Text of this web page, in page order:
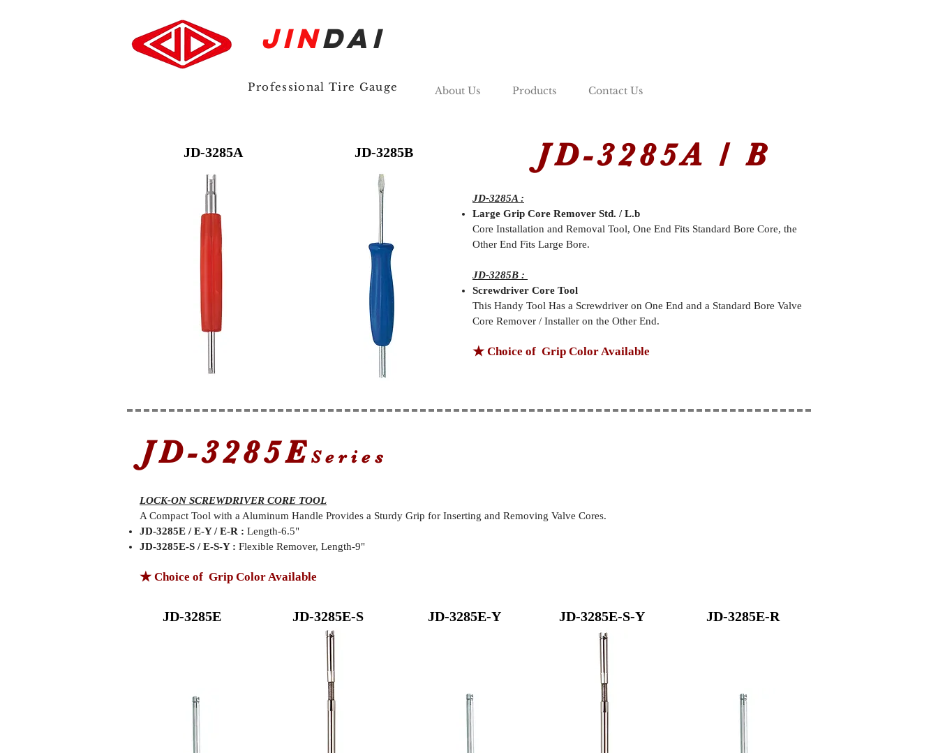
JINDAI
Professional Tire Gauge About Us Products Contact Us
JD-3285A JD-3285B JD-3285A / B
JD-3285A :
Large Grip Core Remover Std. / L.b
Core Installation and Removal Tool, One End Fits Standard Bore Core, the
Other End Fits Large Bore.
JD-3285B :
Screwdriver Core Tool
This Handy Tool Has a Screwdriver on One End and a Standard Bore Valve
Core Remover / Installer on the Other End.
★ Choice of Grip Color Available
JD-3285E Series
LOCK-ON SCREWDRIVER CORE TOOL
A Compact Tool with a Aluminum Handle Provides a Sturdy Grip for Inserting and Removing Valve Cores.
JD-3285E / E-Y / E-R : Length-6.5"
JD-3285E-S / E-S-Y : Flexible Remover, Length-9"
★ Choice of Grip Color Available
JD-3285E JD-3285E-S JD-3285E-Y JD-3285E-S-Y JD-3285E-R